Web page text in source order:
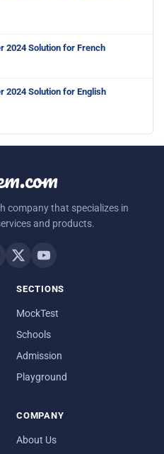
2024 Solution for French
2024 Solution for English
company that specializes in
and products.
SECTIONS
MockTest
Schools
Admission
Playground
COMPANY
About Us